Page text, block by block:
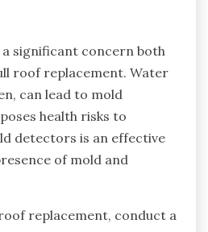
significant concern both
roof replacement. Water
can lead to mold
health risks to
detectors is an effective
of mold and
replacement, conduct a